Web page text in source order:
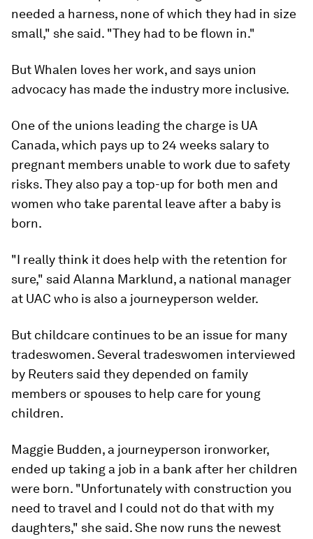
needed a harness, none of which they had in size
small," she said. "They had to be flown in."
But Whalen loves her work, and says union
advocacy has made the industry more inclusive.
One of the unions leading the charge is UA
Canada, which pays up to 24 weeks salary to
pregnant members unable to work due to safety
risks. They also pay a top-up for both men and
women who take parental leave after a baby is
born.
"I really think it does help with the retention for
sure," said Alanna Marklund, a national manager
at UAC who is also a journeyperson welder.
But childcare continues to be an issue for many
tradeswomen. Several tradeswomen interviewed
by Reuters said they depended on family
members or spouses to help care for young
children.
Maggie Budden, a journeyperson ironworker,
ended up taking a job in a bank after her children
were born. "Unfortunately with construction you
need to travel and I could not do that with my
daughters," she said. She now runs the newest